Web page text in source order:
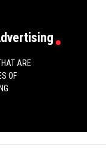
ARE
OF